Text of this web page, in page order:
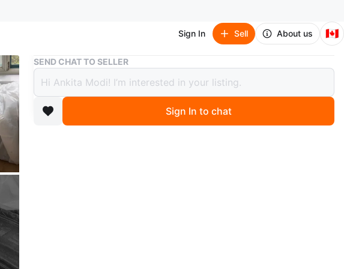
Sign In Sell About us 🇨🇦
Buy & Sell FARRROAD Winter Tire 255/45R19
FARRROAD Winter Tire 255/45R19
$500
boosted 2 months ago
SEND CHAT TO SELLER
Sign In to chat